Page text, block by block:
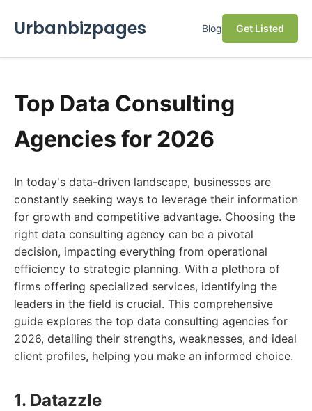
Urbanbizpages Blog Get Listed
Top Data Consulting
Agencies for 2026
In today's data-driven landscape, businesses are
constantly seeking ways to leverage their information
for growth and competitive advantage. Choosing the
right data consulting agency can be a pivotal
decision, impacting everything from operational
efficiency to strategic planning. With a plethora of
firms offering specialized services, identifying the
leaders in the field is crucial. This comprehensive
guide explores the top data consulting agencies for
2026, detailing their strengths, weaknesses, and ideal
client profiles, helping you make an informed choice.
1. Datazzle